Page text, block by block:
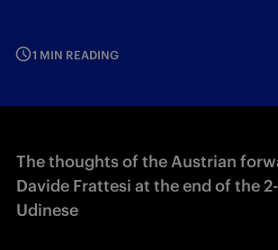
1 MIN READING
The thoughts of the Austrian
Davide Frattesi at the end of the
Udinese